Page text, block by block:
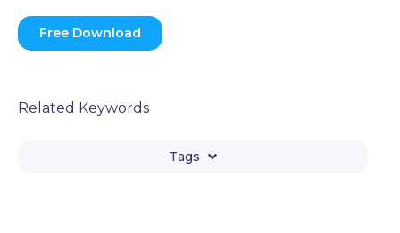
Free Download
Related Keywords
Tags